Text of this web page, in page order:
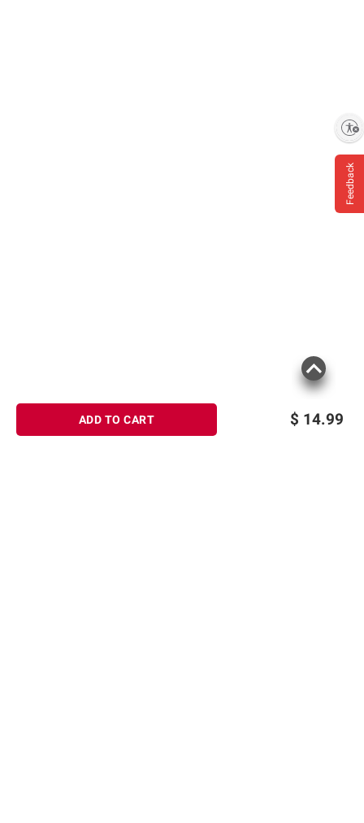
$ 14.99
ADD TO CART
Feedback